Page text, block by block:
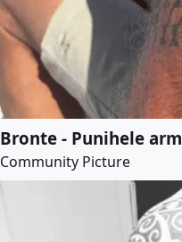
Bronte - Punihele arm
Community Picture